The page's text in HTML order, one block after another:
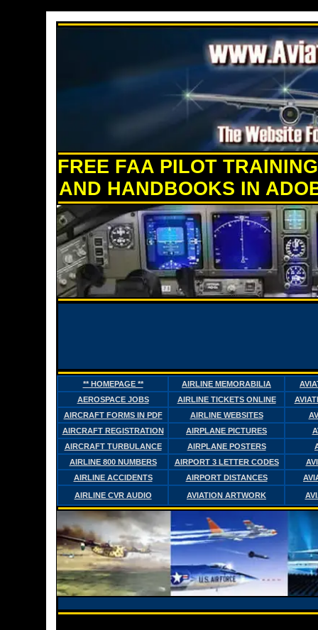
FREE FAA PILOT
AND HANDBOOKS IN
** HOMEPAGE ** AIRLINE MEMORABILIA
AEROSPACE JOBS
AIRLINE TICKETS ONLINE
AIRCRAFT FORMS IN PDF
AIRLINE WEBSITES
AIRCRAFT REGISTRATION
AIRPLANE PICTURES
AIRCRAFT TURBULANCE
AIRPLANE POSTERS
AIRLINE 800 NUMBERS
AIRPORT 3 LETTER CODES
AIRLINE ACCIDENTS
AIRPORT DISTANCES
AIRLINE CVR AUDIO AVIATION ARTWORK